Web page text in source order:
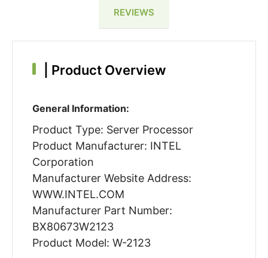
REVIEWS
Product Overview
General Information:
Product Type: Server Processor
Product Manufacturer: INTEL
Corporation
Manufacturer Website Address:
WWW.INTEL.COM
Manufacturer Part Number:
BX80673W2123
Product Model: W-2123